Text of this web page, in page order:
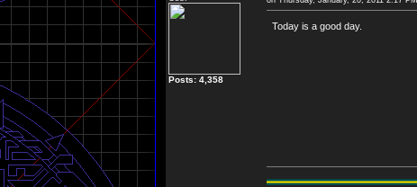
Posts: 4,358
Today is a good day.